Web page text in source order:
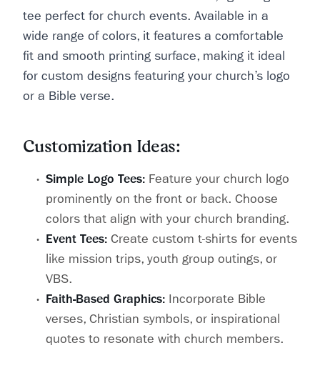
tee perfect for church events. Available in a
wide range of colors, it features a comfortable
fit and smooth printing surface, making it ideal
for custom designs featuring your church’s logo
or a Bible verse.
Customization Ideas:
Simple Logo Tees: Feature your church logo
prominently on the front or back. Choose
colors that align with your church branding.
Event Tees: Create custom t-shirts for events
like mission trips, youth group outings, or
VBS.
Faith-Based Graphics: Incorporate Bible
verses, Christian symbols, or inspirational
quotes to resonate with church members.